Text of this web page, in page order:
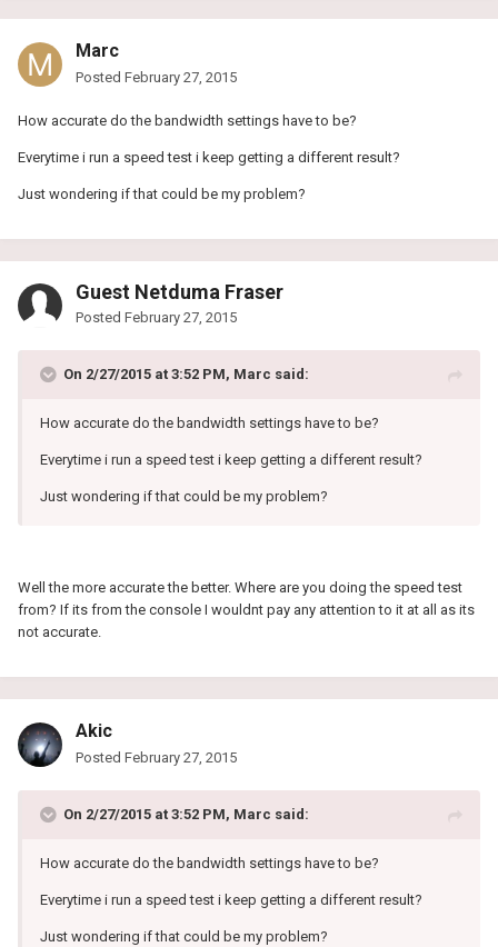
Marc
Posted February 27, 2015
How accurate do the bandwidth settings have to be?
Everytime i run a speed test i keep getting a different result?
Just wondering if that could be my problem?
Guest Netduma Fraser
Posted February 27, 2015
On 2/27/2015 at 3:52 PM, Marc said:
How accurate do the bandwidth settings have to be?
Everytime i run a speed test i keep getting a different result?
Just wondering if that could be my problem?
Well the more accurate the better. Where are you doing the speed test
from? If its from the console I wouldnt pay any attention to it at all as its
not accurate.
Akic
Posted February 27, 2015
On 2/27/2015 at 3:52 PM, Marc said:
How accurate do the bandwidth settings have to be?
Everytime i run a speed test i keep getting a different result?
Just wondering if that could be my problem?